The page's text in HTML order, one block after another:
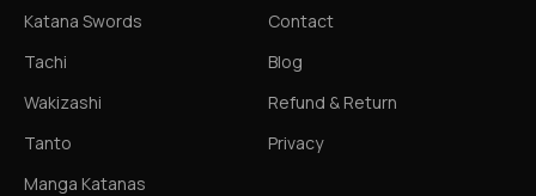
Katana Swords
Tachi
Wakizashi
Tanto
Manga Katanas
Contact
Blog
Refund & Return
Privacy